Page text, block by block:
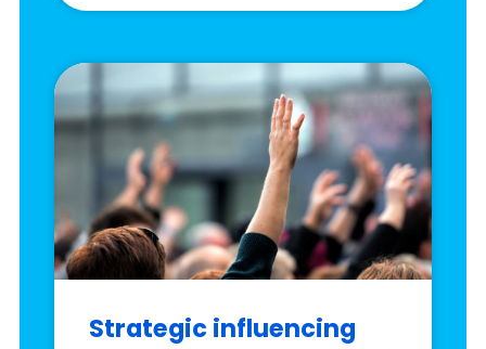
Strategic influencing